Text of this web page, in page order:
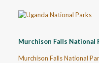
Murchison Falls National
Murchison Falls National